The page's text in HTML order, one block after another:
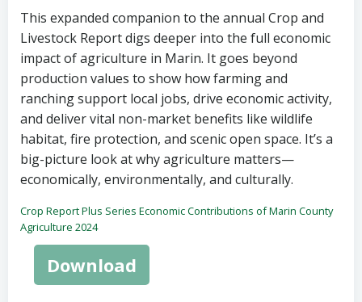
This expanded companion to the annual Crop and
Livestock Report digs deeper into the full economic
impact of agriculture in Marin. It goes beyond
production values to show how farming and
ranching support local jobs, drive economic activity,
and deliver vital non-market benefits like wildlife
habitat, fire protection, and scenic open space. It’s a
big-picture look at why agriculture matters—
economically, environmentally, and culturally.
Crop Report Plus Series Economic Contributions of Marin County
Agriculture 2024
Download